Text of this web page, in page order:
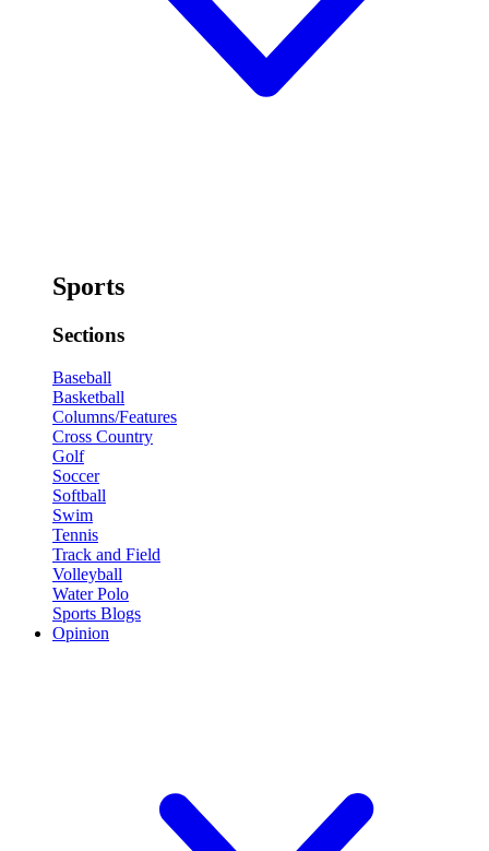
Sports
Sections
Baseball
Basketball
Columns/Features
Cross Country
Golf
Soccer
Softball
Swim
Tennis
Track and Field
Volleyball
Water Polo
Sports Blogs
Opinion